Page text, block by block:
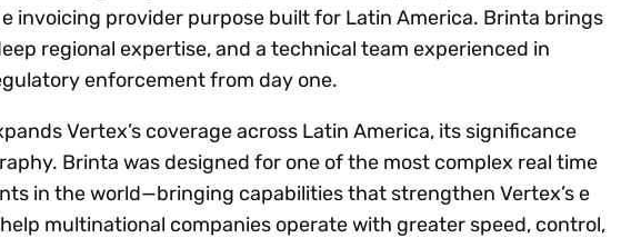
invoicing provider purpose built for Latin America. Brinta brings
regional expertise, and a technical team experienced in
enforcement from day one.
Vertex’s coverage across Latin America, its significance
Brinta was designed for one of the most complex real time
in the world—bringing capabilities that strengthen Vertex’s e
multinational companies operate with greater speed, control,